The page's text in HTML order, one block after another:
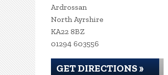
Ardrossan
North Ayrshire
KA22 8BZ
01294 603556
GET DIRECTIONS »